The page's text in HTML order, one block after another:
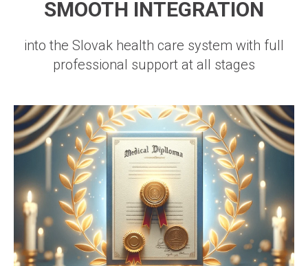
SMOOTH INTEGRATION
into the Slovak health care system with full
professional support at all stages